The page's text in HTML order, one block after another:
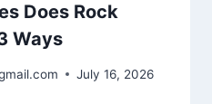
Does Rock
Ways
July 16, 2026